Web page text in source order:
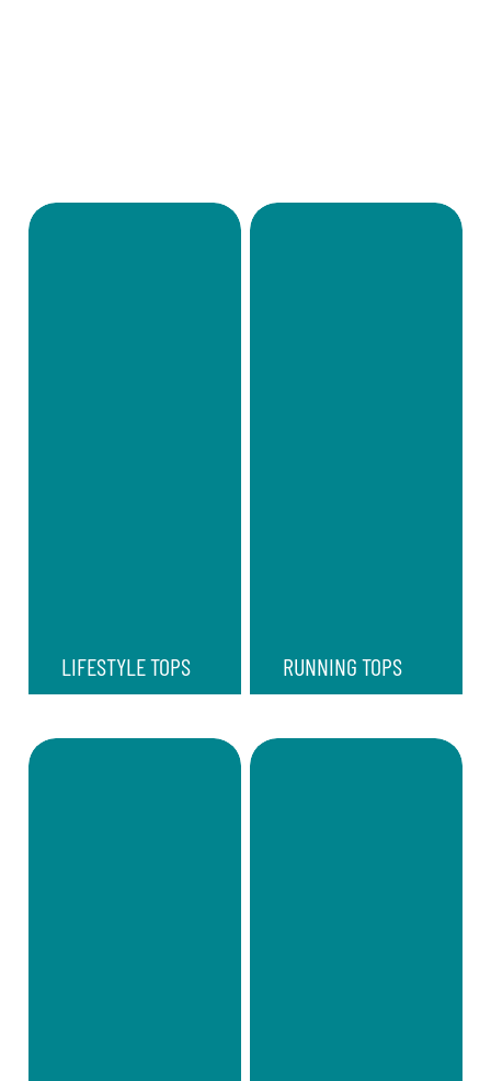
LIFESTYLE TOPS RUNNING TOPS